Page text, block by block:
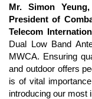
Mr. Simon
President of
Telecom
Dual Low Band
MWCA. Ensuring
and outdoor offers
is of vital
introducing our most